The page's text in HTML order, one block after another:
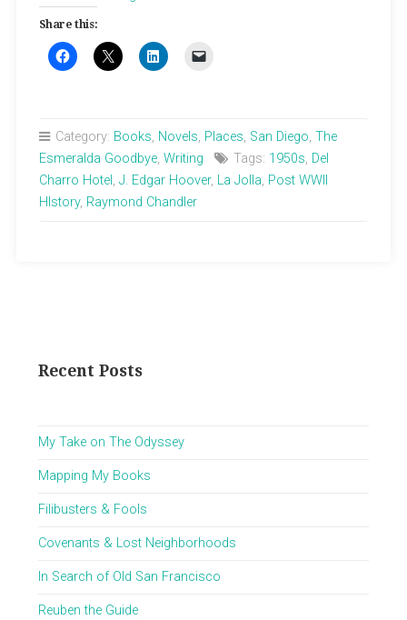
Cowboy
Share this:
Category: Books, Novels, Places, San Diego, The
Esmeralda Goodbye, Writing Tags: 1950s, Del
Charro Hotel , J. Edgar Hoover, La Jolla, Post WWII
HIstory, Raymond Chandler
Recent Posts
My Take on The Odyssey
Mapping My Books
Filibusters & Fools
Covenants & Lost Neighborhoods
In Search of Old San Francisco
Reuben the Guide